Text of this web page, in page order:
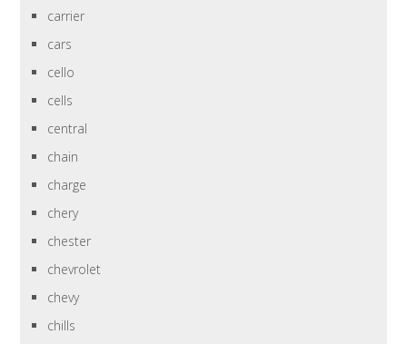
carrier
cars
cello
cells
central
chain
charge
chery
chester
chevrolet
chevy
chills